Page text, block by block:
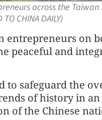
across the
CHINA DAILY)
entrepreneurs on
peaceful and
to safeguard the
of history in
of the Chinese